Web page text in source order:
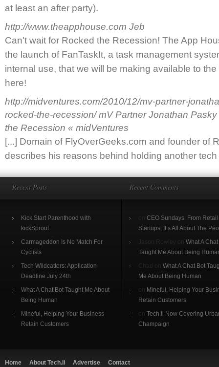
at least an after party).
http://www.theapphouse.com Jeb
Can't wait for Rocked the Recession! The App
the launch of FanTaskIt, a task management
internal use, that we will be making available to
here!
http://midventures.com/2010/12/mv-partner-
rocked-the-recession/mV Partner Jonathan
the Recession « midVentures
[...] Domain of FlyOverGeeks.com and founder of
describes his reasons behind holding another
Recent Posts
Kick Start Parenthood with
kickSprout
Carmageddon Is No Match For
Cyclists
Tech Wildcatters: Application
Deadline July 24th
What A Chat Bot Taught Me About
Being Human
Mineful, Helping Your Business
Retain Customers
Recent Comments
CEO Sundays: From Retail
Startups, It’s All About The
What A
Taught Me About Being
Chad on What A Chat Bot
Me About Being Human
on
Mineful, Helping Your
Retain Customers
on Tech.li Now Covering
Champaign
Home About Tech.li Advertise Contact